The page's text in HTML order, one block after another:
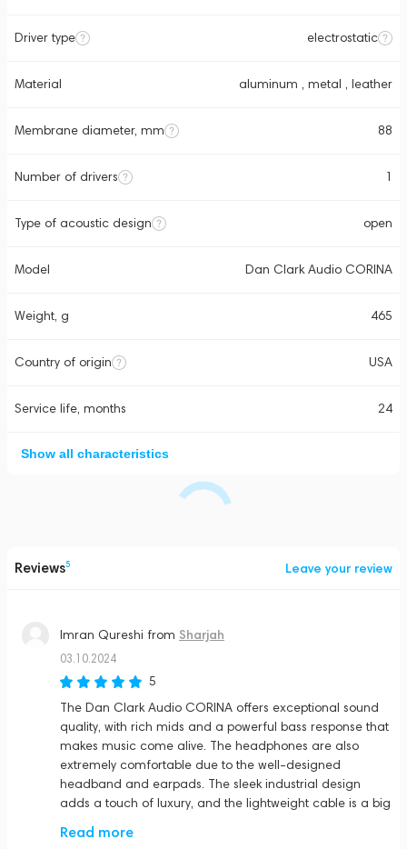
Driver type electrostatic
Material aluminum , metal , leather
Membrane diameter, mm 88
Number of drivers 1
Type of acoustic design open
Model Dan Clark Audio CORINA
Weight, g 465
Country of origin USA
Service life, months 24
Show all characteristics
Reviews5 Leave your review
Imran Qureshi from Sharjah
03.10.2024
5
The Dan Clark Audio CORINA offers exceptional sound
quality, with rich mids and a powerful bass response that
makes music come alive. The headphones are also
extremely comfortable due to the well-designed
headband and earpads. The sleek industrial design
adds a touch of luxury, and the lightweight cable is a big
out there!
Read more